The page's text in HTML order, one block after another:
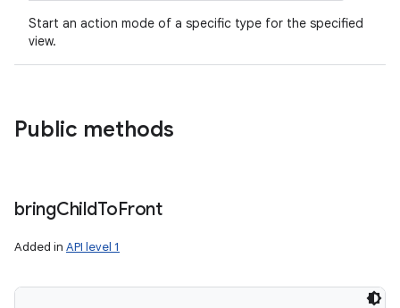
Start an action mode of a specific type for the specified
view.
Public methods
bringChildToFront
Added in API level 1